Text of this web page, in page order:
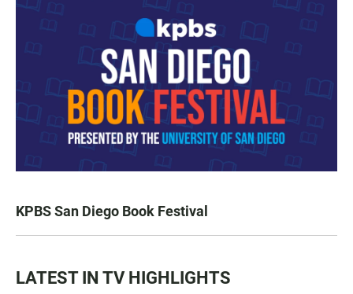
KPBS San Diego Book Festival
LATEST IN TV HIGHLIGHTS